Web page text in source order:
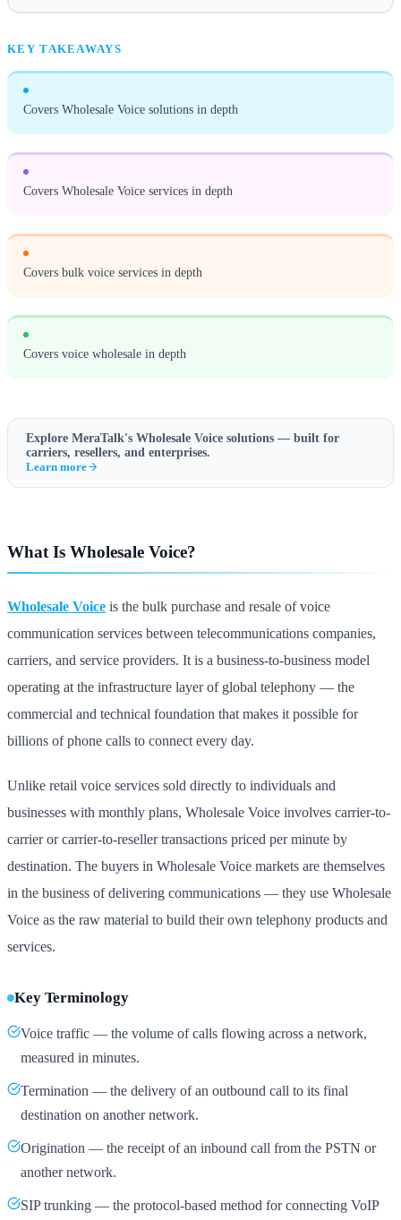
KEY TAKEAWAYS
Covers Wholesale Voice solutions in depth
Covers Wholesale Voice services in depth
Covers bulk voice services in depth
Covers voice wholesale in depth
Explore MeraTalk's Wholesale Voice solutions — built for
carriers, resellers, and enterprises.
Learn more
What Is Wholesale Voice?
Wholesale Voice is the bulk purchase and resale of voice
communication services between telecommunications companies,
carriers, and service providers. It is a business-to-business model
operating at the infrastructure layer of global telephony — the
commercial and technical foundation that makes it possible for
billions of phone calls to connect every day.
Unlike retail voice services sold directly to individuals and
businesses with monthly plans, Wholesale Voice involves carrier-to-
carrier or carrier-to-reseller transactions priced per minute by
destination. The buyers in Wholesale Voice markets are themselves
in the business of delivering communications — they use Wholesale
Voice as the raw material to build their own telephony products and
services.
Key Terminology
Voice traffic — the volume of calls flowing across a network,
measured in minutes.
Termination — the delivery of an outbound call to its final
destination on another network.
Origination — the receipt of an inbound call from the PSTN or
another network.
SIP trunking — the protocol-based method for connecting VoIP